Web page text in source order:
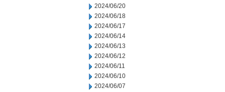
2024/06/20
2024/06/18
2024/06/17
2024/06/14
2024/06/13
2024/06/12
2024/06/11
2024/06/10
2024/06/07